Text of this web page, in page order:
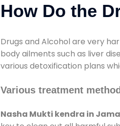
How Do the
Drugs and Alcohol are very
body ailments such as liver
various detoxification plans
Various treatment
Nasha Mukti kendra in